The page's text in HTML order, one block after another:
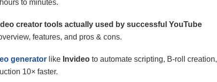
to minutes.
creator tools actually used by successful YouTube
features, and pros & cons.
generator like Invideo to automate scripting, B-roll creation,
10× faster.